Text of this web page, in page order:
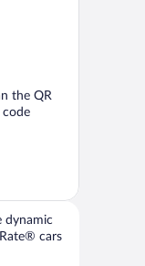
the QR
code
dynamic
cars